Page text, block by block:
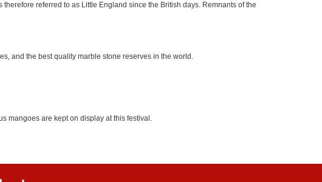
referred to as Little England since the British days. Remnants of the
and the best quality marble stone reserves in the world.
mangoes are kept on display at this festival.